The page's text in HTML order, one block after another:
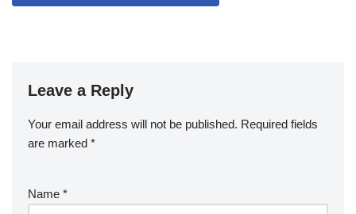
Leave a Reply
Your email address will not be published. Required fields
are marked *
Name *